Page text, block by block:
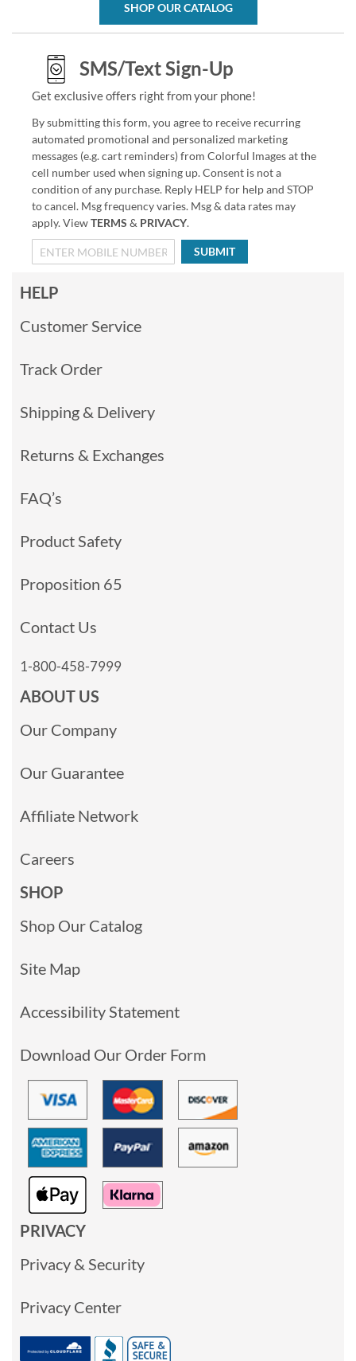
SHOP OUR CATALOG
SMS/Text Sign-Up
Get exclusive offers right from your phone!
By submitting this form, you agree to receive recurring
automated promotional and personalized marketing
messages (e.g. cart reminders) from Colorful Images at the
cell number used when signing up. Consent is not a
condition of any purchase. Reply HELP for help and STOP
to cancel. Msg frequency varies. Msg & data rates may
apply. ViewTERMS & PRIVACY.
SUBMIT
HELP
Customer Service
Track Order
Shipping & Delivery
Returns & Exchanges
FAQ’s
Product Safety
Proposition 65
Contact Us
1-800-458-7999
ABOUT US
Our Company
Our Guarantee
Affiliate Network
Careers
SHOP
Shop Our Catalog
Site Map
Accessibility Statement
Download Our Order Form
PRIVACY
Privacy & Security
Privacy Center